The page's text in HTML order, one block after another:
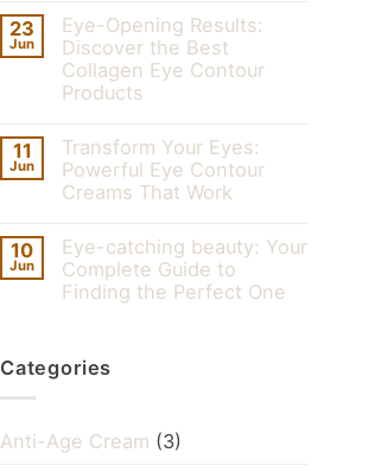
23
Jun
Eye-Opening Results:
Discover the Best
Collagen Eye Contour
Products
11
Jun
Transform Your Eyes:
Powerful Eye Contour
Creams That Work
10
Jun
Eye-catching beauty: Your
Complete Guide to
Finding the Perfect One
Categories
Anti-Age Cream (3)